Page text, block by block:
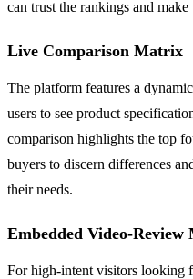
can trust the rankings and
Live Comparison Matrix
The platform features a
users to see product
comparison highlights the top
buyers to discern differences
their needs.
Embedded Video-Review
For high-intent visitors looking